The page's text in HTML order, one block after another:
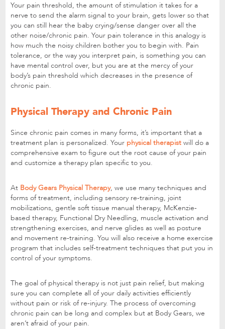
Your pain threshold, the amount of stimulation it takes for a
nerve to send the alarm signal to your brain, gets lower so that
you can still hear the baby crying/sense danger over all the
other noise/chronic pain. Your pain tolerance in this analogy is
how much the noisy children bother you to begin with. Pain
tolerance, or the way you interpret pain, is something you can
have mental control over, but you are at the mercy of your
body’s pain threshold which decreases in the presence of
chronic pain.
Physical Therapy and Chronic Pain
Since chronic pain comes in many forms, it’s important that a
treatment plan is personalized. Your physical therapist will do a
comprehensive exam to figure out the root cause of your pain
and customize a therapy plan specific to you.
At Body Gears Physical Therapy, we use many techniques and
forms of treatment, including sensory re-training, joint
mobilizations, gentle soft tissue manual therapy, McKenzie-
based therapy, Functional Dry Needling, muscle activation and
strengthening exercises, and nerve glides as well as posture
and movement re-training. You will also receive a home exercise
program that includes self-treatment techniques that put you in
control of your symptoms.
The goal of physical therapy is not just pain relief, but making
sure you can complete all of your daily activities efficiently
without pain or risk of re-injury. The process of overcoming
chronic pain can be long and complex but at Body Gears, we
aren’t afraid of your pain.